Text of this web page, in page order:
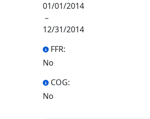
01/01/2014
–
12/31/2014
FFR:
No
COG:
No